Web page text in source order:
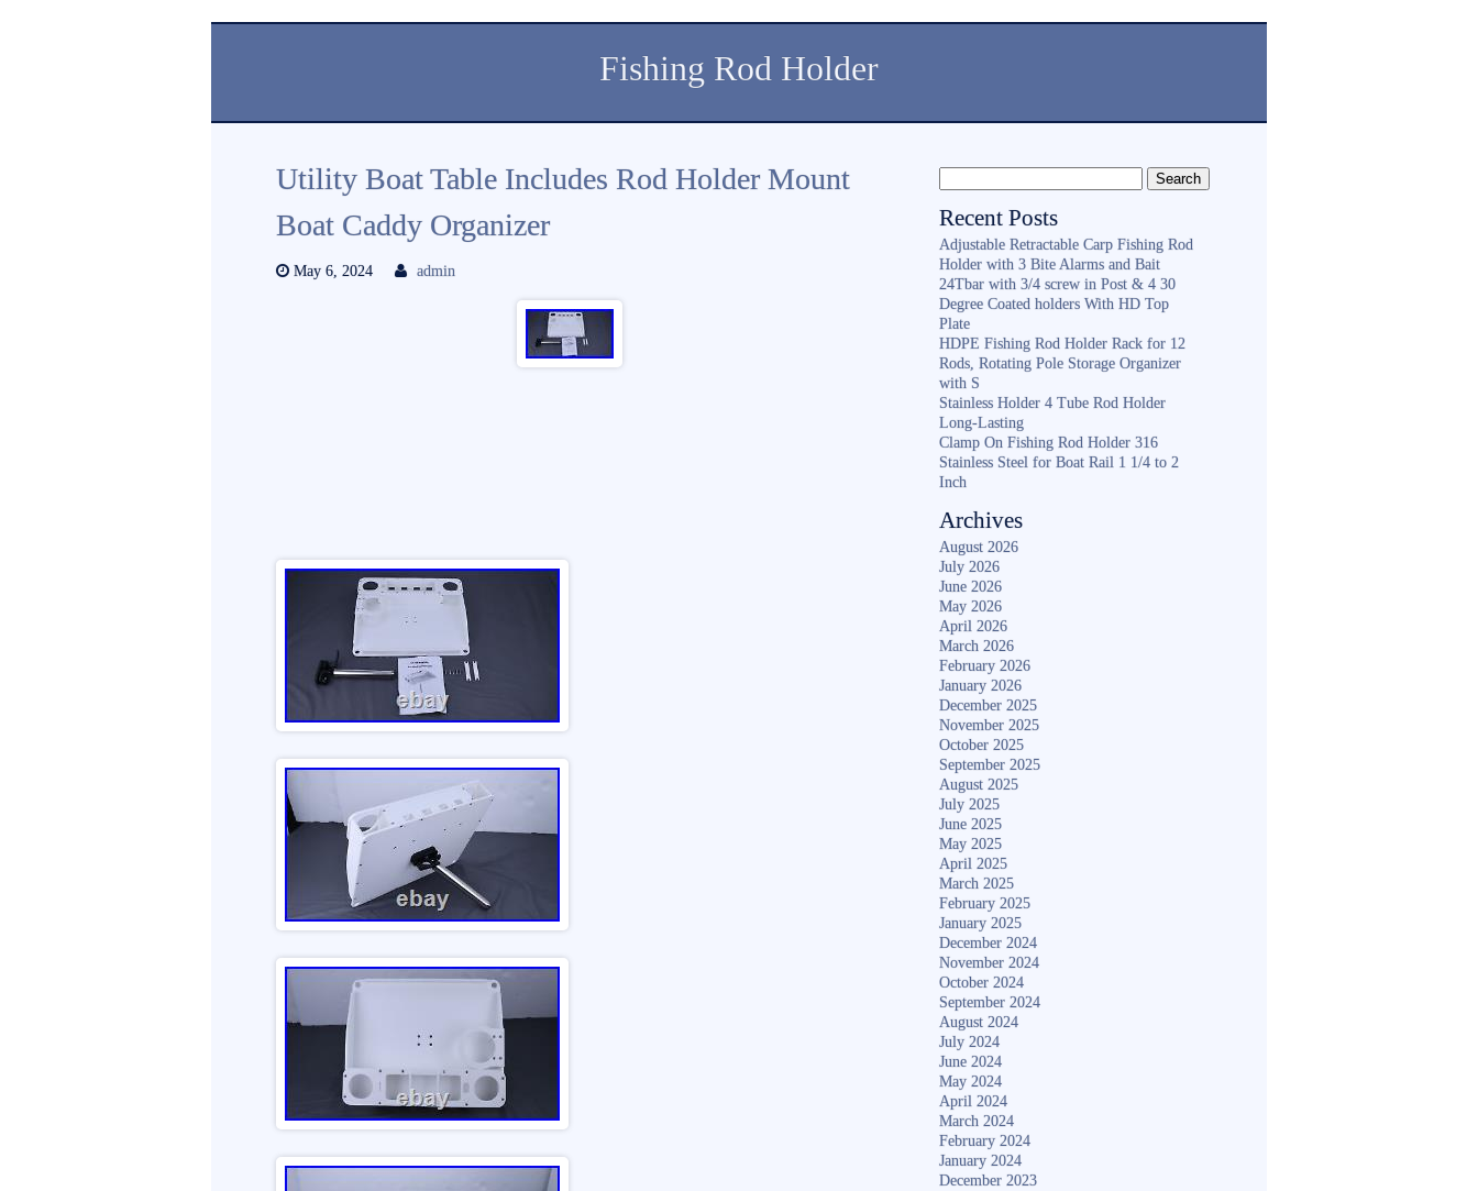
Fishing Rod Holder
Utility Boat Table Includes Rod Holder Mount
Boat Caddy Organizer
May 6, 2024 admin
Recent Posts
Adjustable Retractable Carp Fishing Rod
Holder with 3 Bite Alarms and Bait
24Tbar with 3/4 screw in Post & 4 30
Degree Coated holders With HD Top
Plate
HDPE Fishing Rod Holder Rack for 12
Rods, Rotating Pole Storage Organizer
with S
Stainless Holder 4 Tube Rod Holder
Long-Lasting
Clamp On Fishing Rod Holder 316
Stainless Steel for Boat Rail 1 1/4 to 2
Inch
Archives
August 2026
July 2026
June 2026
May 2026
April 2026
March 2026
February 2026
January 2026
December 2025
November 2025
October 2025
September 2025
August 2025
July 2025
June 2025
May 2025
April 2025
March 2025
February 2025
January 2025
December 2024
November 2024
October 2024
September 2024
August 2024
July 2024
June 2024
May 2024
April 2024
March 2024
February 2024
January 2024
December 2023